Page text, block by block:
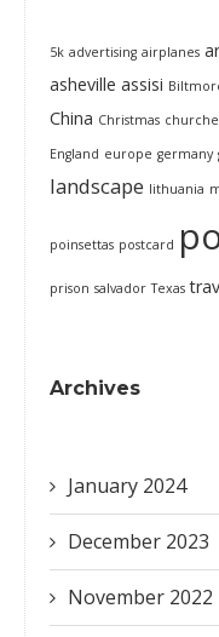
5k advertising airplanes
asheville assisi
China Christmas
England europe germany
landscape lithuania
poinsettas postcard
prison salvador Texas
Archives
January 2024
December 2023
November 2022